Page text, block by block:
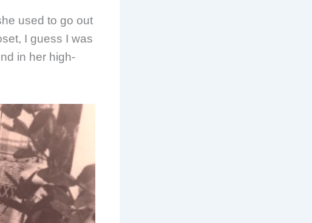
used to go out
I guess I was
in her high-